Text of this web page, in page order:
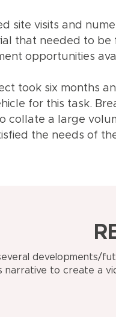
site visits and
that needed to
opportunities
took six months
for this task.
collate a large
the needs of
developments/
to create a